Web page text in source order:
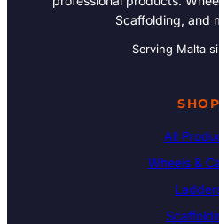
Scaffolding, and
Serving Malta
SHOP
All
Wheels &